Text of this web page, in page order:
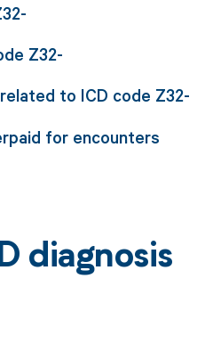
Z32-
to ICD code Z32-
for encounters
diagnosis